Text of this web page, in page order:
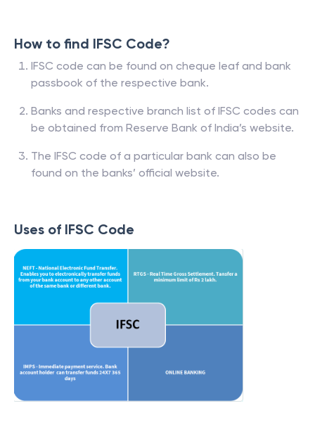
How to find IFSC Code?
IFSC code can be found on cheque leaf and bank
passbook of the respective bank.
Banks and respective branch list of IFSC codes can
be obtained from Reserve Bank of India’s website.
The IFSC code of a particular bank can also be
found on the banks’ official website.
Uses of IFSC Code